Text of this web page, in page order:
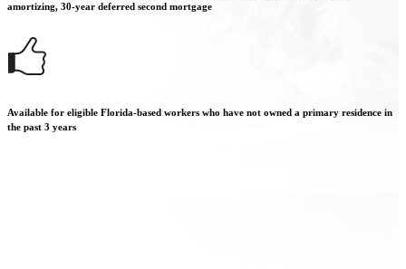
amortizing, 30-year deferred second mortgage
Available for eligible Florida-based workers who have not owned a primary residence in
the past 3 years